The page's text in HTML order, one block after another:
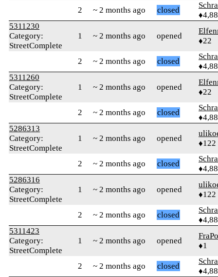
2 ~ 2 months ago closed
5311230
Category:
StreetComplete
1 ~ 2 months ago opened
♦22
2 ~ 2 months ago closed
5311260
Category:
StreetComplete
1 ~ 2 months ago opened
♦22
2 ~ 2 months ago closed
5286313
Category:
StreetComplete
1 ~ 2 months ago opened
♦122
2 ~ 2 months ago closed
5286316
Category:
StreetComplete
1 ~ 2 months ago opened
♦122
2 ~ 2 months ago closed
5311423
Category:
StreetComplete
1 ~ 2 months ago opened
♦1
2 ~ 2 months ago closed